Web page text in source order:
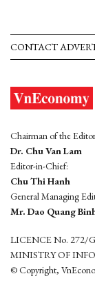
CONTACT
Chairman of the
Dr. Chu Van Lam
Editor-in-Chief:
Chu Thi Hanh
General Managing
Mr. Dao Quang
LICENCE No. 272/
MINISTRY OF
© Copyright,